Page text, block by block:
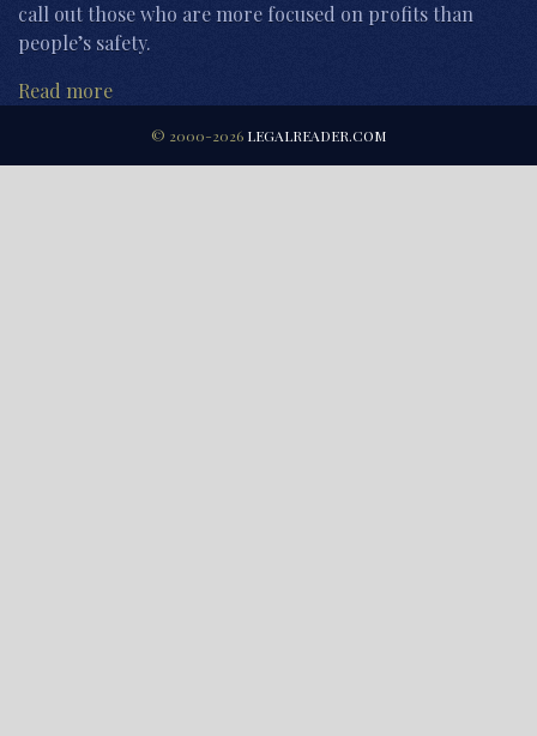
call out those who are more focused on profits than
people’s safety.
Read more
© 2000-2026 LEGALREADER.COM